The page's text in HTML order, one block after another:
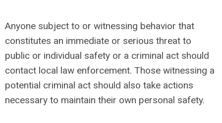
Anyone subject to or witnessing behavior that
constitutes an immediate or serious threat to
public or individual safety or a criminal act should
contact local law enforcement. Those witnessing a
potential criminal act should also take actions
necessary to maintain their own personal safety.